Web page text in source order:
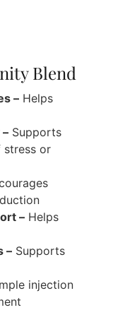
Blend
– Helps
Supports
stress or
– Helps
– Supports
injection